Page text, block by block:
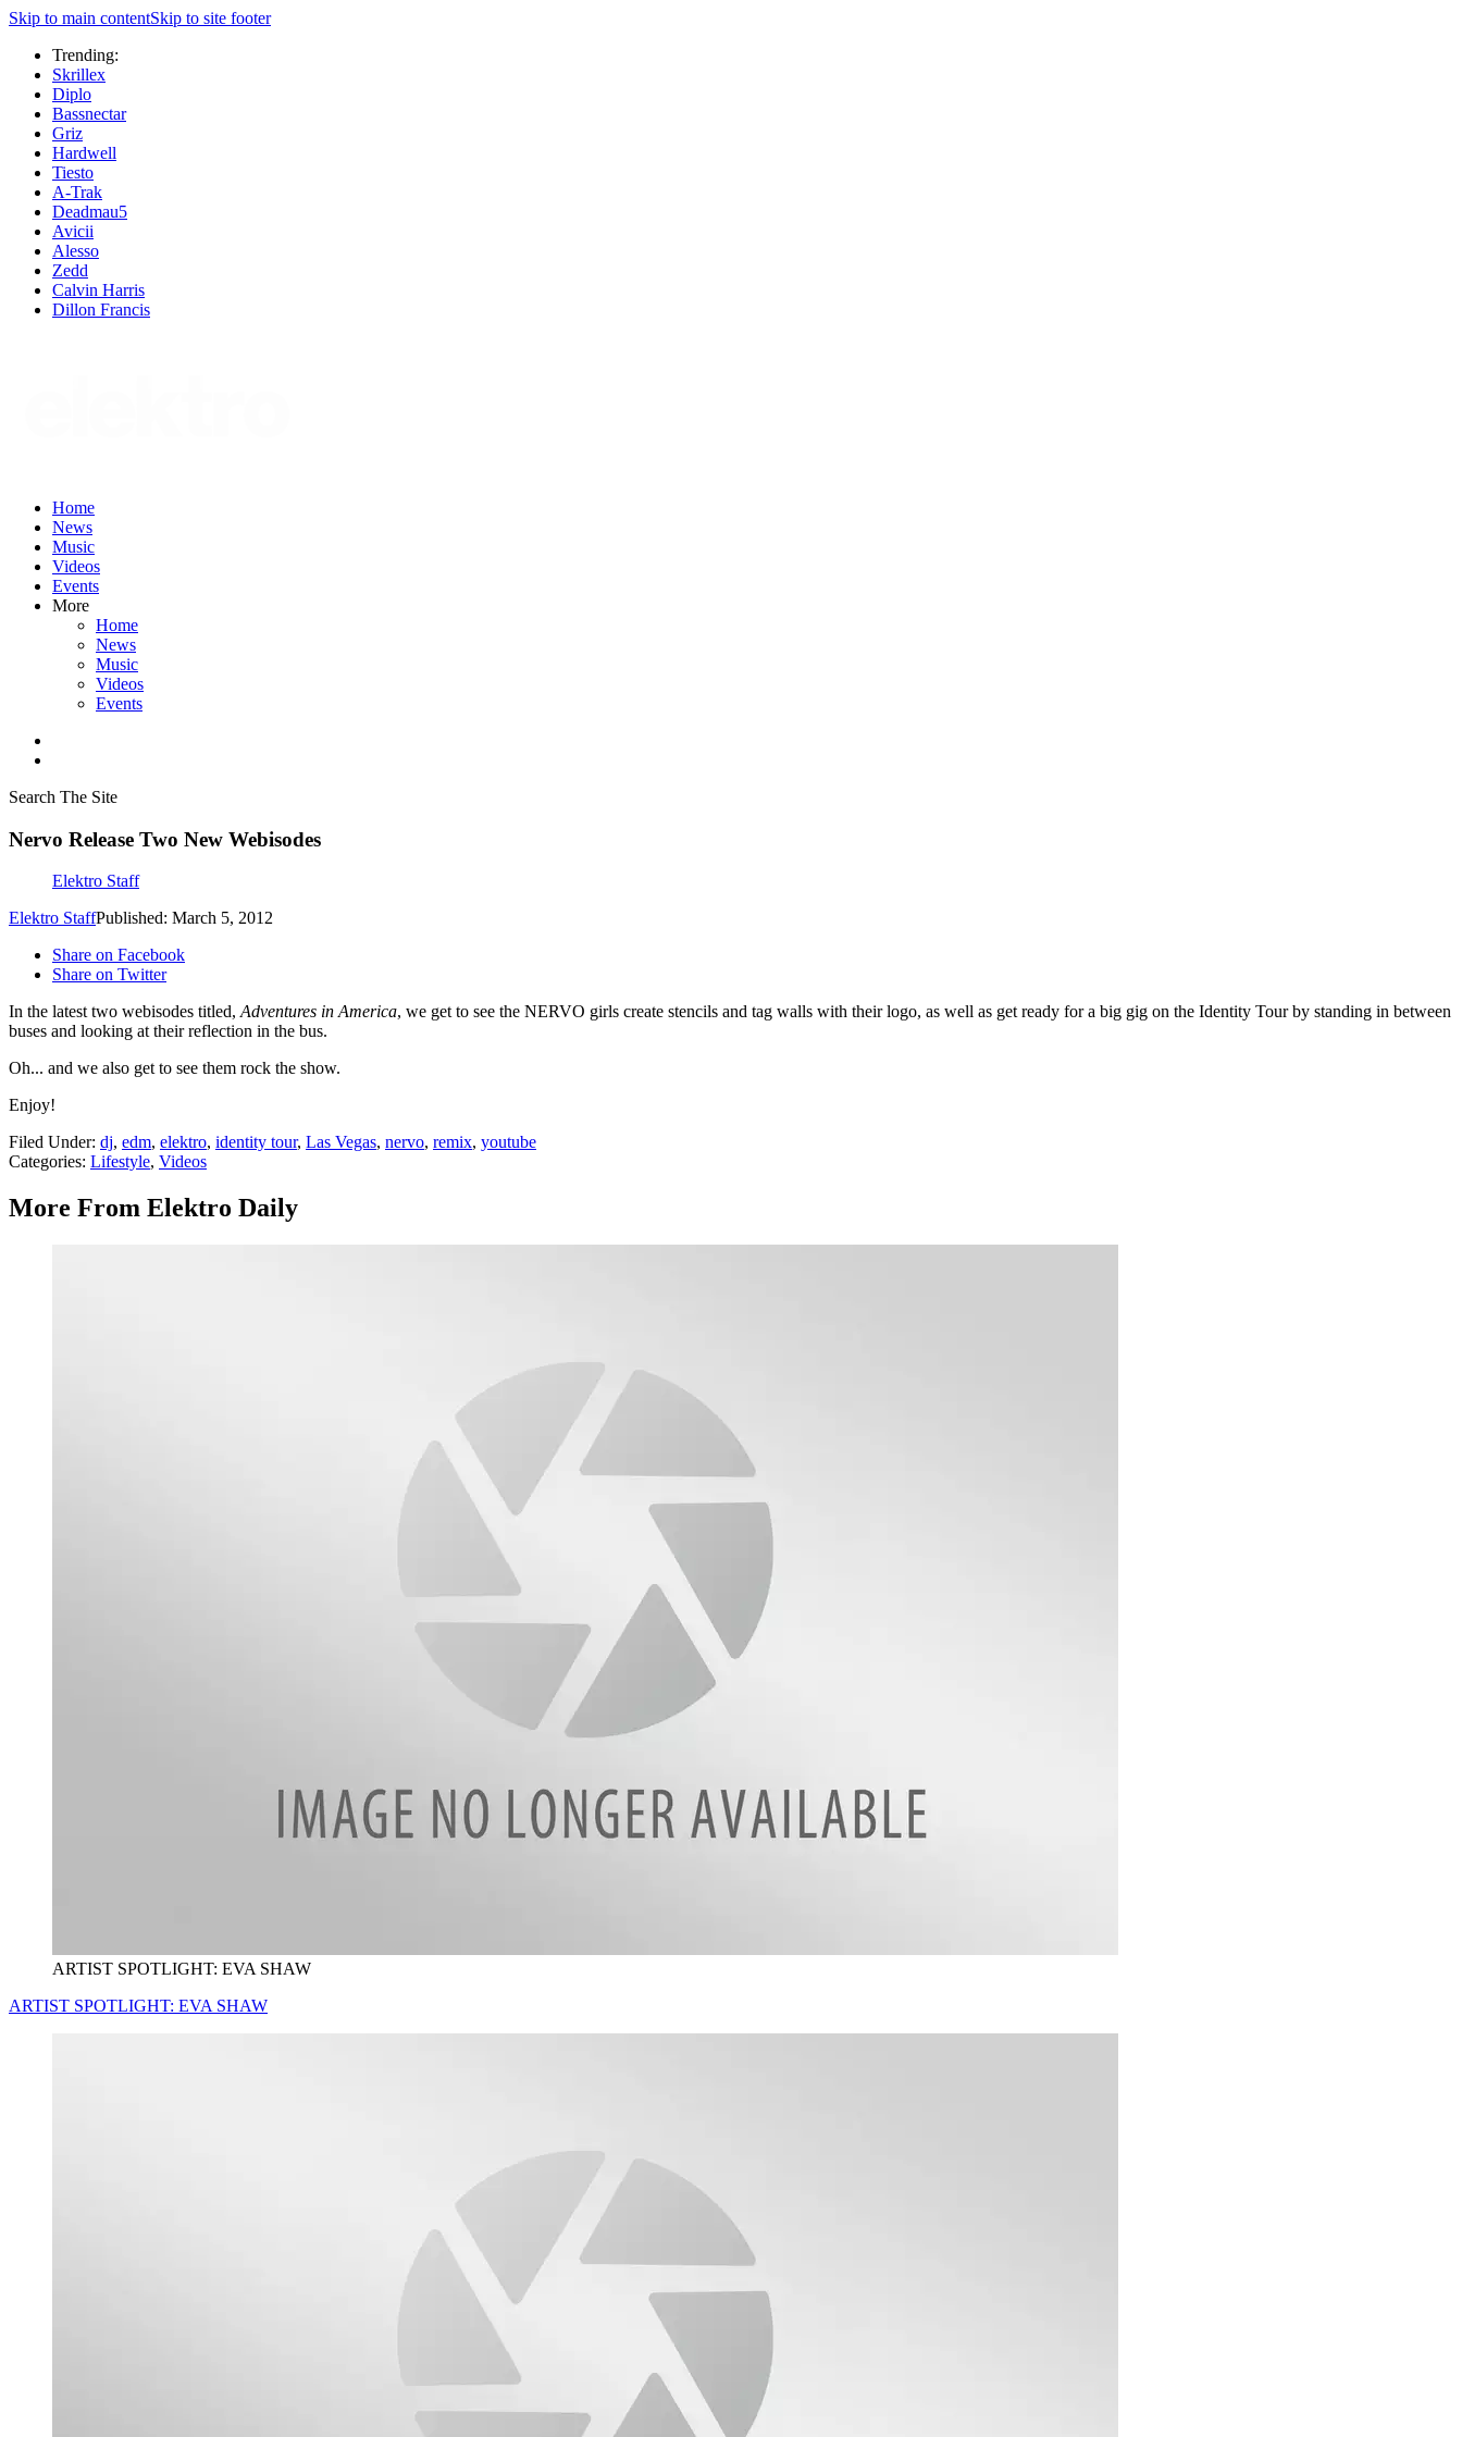
Skip to main contentSkip to site footer
Trending:
Skrillex
Diplo
Bassnectar
Griz
Hardwell
Tiesto
A-Trak
Deadmau5
Avicii
Alesso
Zedd
Calvin Harris
Dillon Francis
Home
News
Music
Videos
Events
More
Home
News
Music
Videos
Events
Search The Site
Nervo Release Two New Webisodes
Elektro Staff
Elektro StaffPublished: March 5, 2012
Share on Facebook
Share on Twitter
In the latest two webisodes titled,Adventures in America, we get to see the NERVO girls create stencils and tag walls with their logo, as well as get ready for a big gig on the Identity Tour by standing in between
buses and looking at their reflection in the bus.
Oh... and we also get to see them rock the show.
Enjoy!
Filed Under: dj, edm, elektro, identity tour, Las Vegas, nervo, remix, youtube
Categories: Lifestyle, Videos
More From Elektro Daily
ARTIST SPOTLIGHT: EVA SHAW
ARTIST SPOTLIGHT: EVA SHAW